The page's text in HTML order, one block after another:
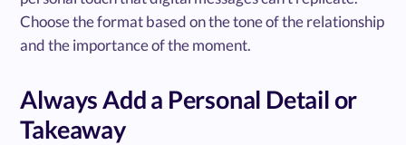
Choose the format based on the tone of the relationship
and the importance of the moment.
Always Add a Personal Detail or
Takeaway